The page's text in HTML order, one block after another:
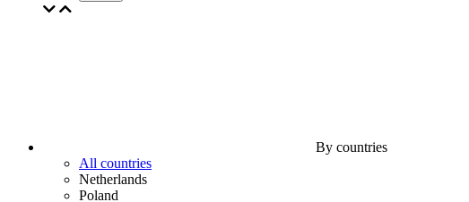
By countries
All countries
Netherlands
Poland